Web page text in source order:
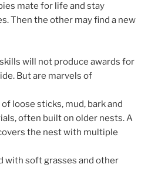
mate for life and stay
Then the other may find a new
will not produce awards for
But are marvels of
loose sticks, mud, bark and
often built on older nests. A
the nest with multiple
with soft grasses and other